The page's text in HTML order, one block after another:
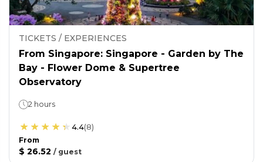
TICKETS / EXPERIENCES
From Singapore: Singapore - Garden by The
Bay - Flower Dome & Supertree
Observatory
2 hours
4.4(8)
From
$ 26.52 / guest